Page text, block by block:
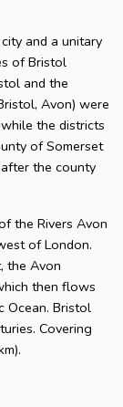
and a unitary
of Bristol
and the
Avon) were
the districts
of Somerset
the county
the Rivers Avon
of London.
the Avon
then flows
Ocean. Bristol
Covering